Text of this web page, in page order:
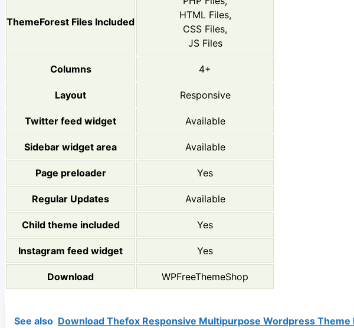
ThemeForest Files Included
HTML Files,
CSS Files,
JS Files
Columns 4+
Layout Responsive
Twitter feed widget Available
Sidebar widget area Available
Page preloader Yes
Regular Updates Available
Child theme included Yes
Instagram feed widget Yes
Download WPFreeThemeShop
See also Download Thefox Responsive Multipurpose Wordpress Theme